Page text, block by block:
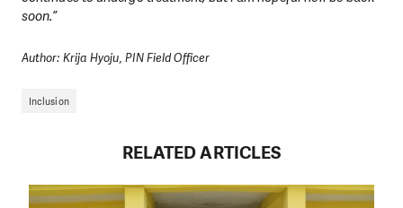
soon.”
Author: Krija Hyoju, PIN Field Officer
Inclusion
RELATED ARTICLES